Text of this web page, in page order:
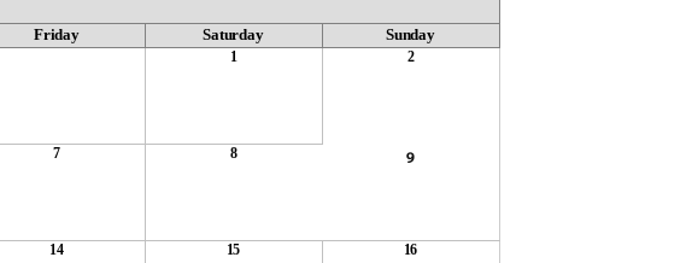
Friday Saturday Sunday
1 2
7 8 9
14 15 16